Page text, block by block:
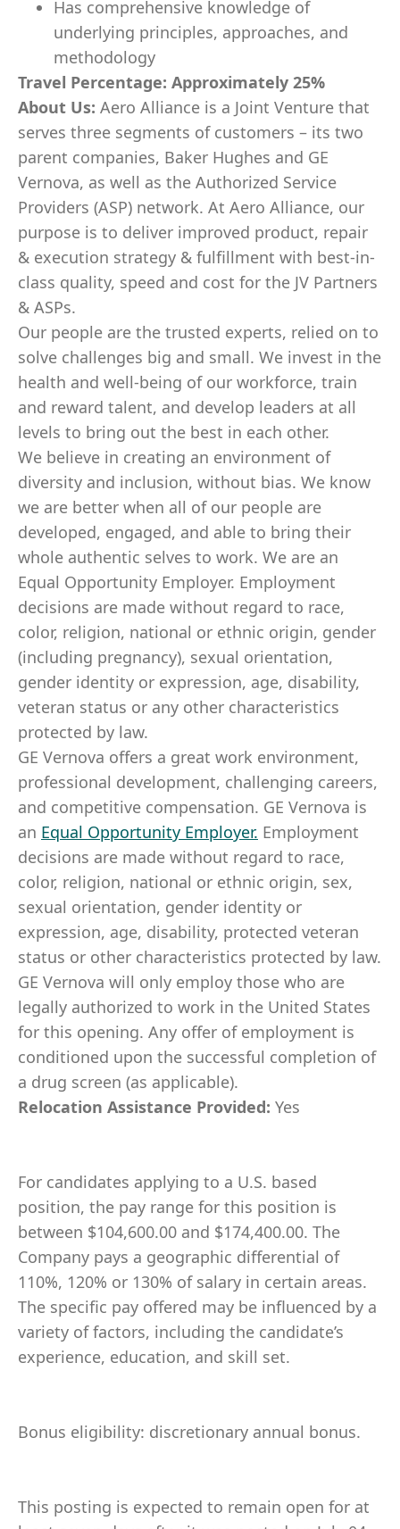
Has comprehensive knowledge of
underlying principles, approaches, and
methodology
Travel Percentage: Approximately 25%
About Us: Aero Alliance is a Joint Venture that
serves three segments of customers – its two
parent companies, Baker Hughes and GE
Vernova, as well as the Authorized Service
Providers (ASP) network. At Aero Alliance, our
purpose is to deliver improved product, repair
& execution strategy & fulfillment with best-in-
class quality, speed and cost for the JV Partners
& ASPs.
Our people are the trusted experts, relied on to
solve challenges big and small. We invest in the
health and well-being of our workforce, train
and reward talent, and develop leaders at all
levels to bring out the best in each other.
We believe in creating an environment of
diversity and inclusion, without bias. We know
we are better when all of our people are
developed, engaged, and able to bring their
whole authentic selves to work. We are an
Equal Opportunity Employer. Employment
decisions are made without regard to race,
color, religion, national or ethnic origin, gender
(including pregnancy), sexual orientation,
gender identity or expression, age, disability,
veteran status or any other characteristics
protected by law.
GE Vernova offers a great work environment,
professional development, challenging careers,
and competitive compensation. GE Vernova is
an Equal Opportunity Employer. Employment
decisions are made without regard to race,
color, religion, national or ethnic origin, sex,
sexual orientation, gender identity or
expression, age, disability, protected veteran
status or other characteristics protected by law.
GE Vernova will only employ those who are
legally authorized to work in the United States
for this opening. Any offer of employment is
conditioned upon the successful completion of
a drug screen (as applicable).
Relocation Assistance Provided: Yes
For candidates applying to a U.S. based
position, the pay range for this position is
between $104,600.00 and $174,400.00. The
Company pays a geographic differential of
110%, 120% or 130% of salary in certain areas.
The specific pay offered may be influenced by a
variety of factors, including the candidate’s
experience, education, and skill set.
Bonus eligibility: discretionary annual bonus.
This posting is expected to remain open for at